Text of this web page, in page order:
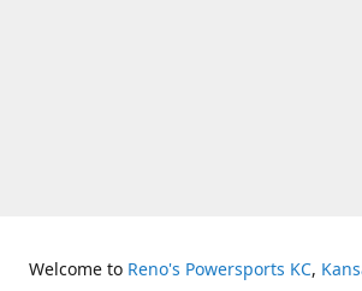
Welcome to Reno's Powersports KC,